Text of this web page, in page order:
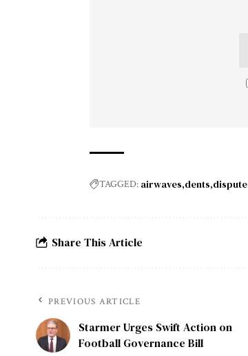
TAGGED: airwaves dents dispute
Share This Article
PREVIOUS ARTICLE
Starmer Urges Swift Action on
Football Governance Bill